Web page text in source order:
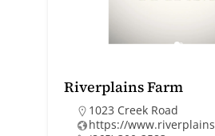
Riverplains Farm
1023 Creek Road
https://